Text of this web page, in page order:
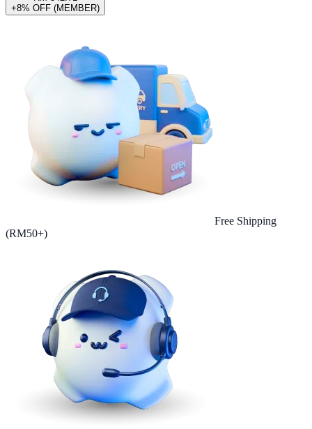
+8% OFF (MEMBER)
Free Shipping
(RM50+)